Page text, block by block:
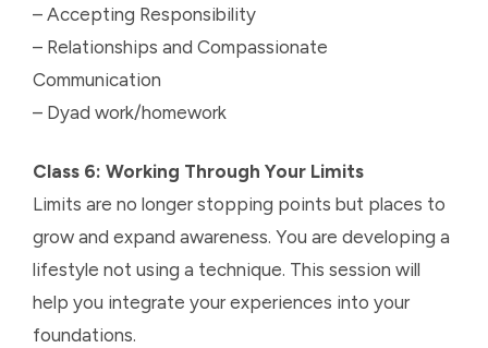
– Accepting Responsibility
– Relationships and Compassionate
Communication
– Dyad work/homework
Class 6: Working Through Your Limits
Limits are no longer stopping points but places to
grow and expand awareness. You are developing a
lifestyle not using a technique. This session will
help you integrate your experiences into your
foundations.